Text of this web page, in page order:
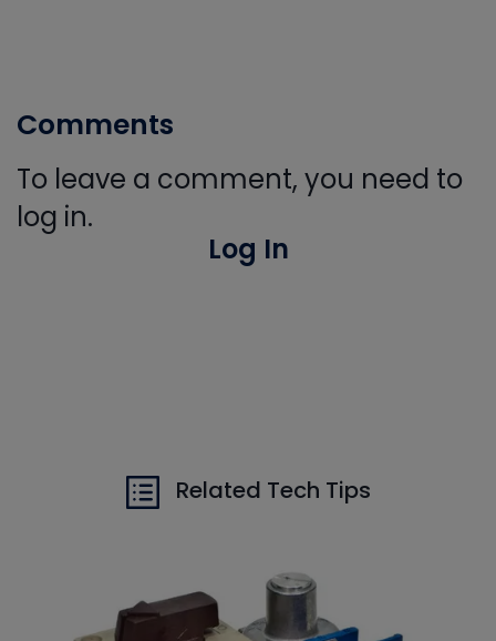
Comments
To leave a comment, you need to
log in.
Log In
Related Tech Tips